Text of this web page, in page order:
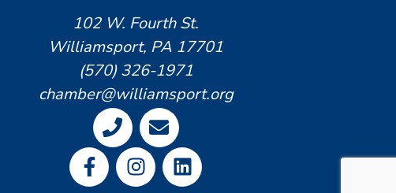
102 W. Fourth St.
Williamsport, PA 17701
(570) 326-1971
chamber@williamsport.org